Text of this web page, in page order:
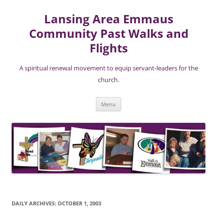
Lansing Area Emmaus
Community Past Walks and
Flights
A spiritual renewal movement to equip servant-leaders for the
church.
Menu
DAILY ARCHIVES: OCTOBER 1, 2003